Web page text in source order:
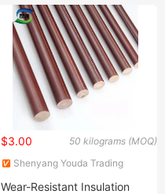
Laminated Cloth Rod for
Electrical Insulation
50 kilograms (MOQ)
$3.00
Shenyang Youda Trading
Wear-Resistant Insulation